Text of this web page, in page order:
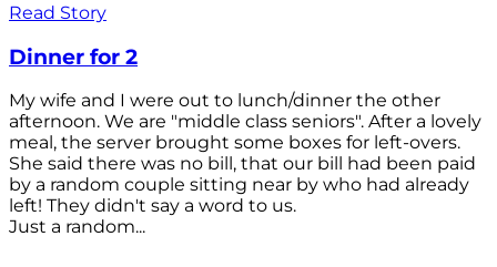
Read Story
Dinner for 2
My wife and I were out to lunch/dinner the other
afternoon. We are "middle class seniors". After a lovely
meal, the server brought some boxes for left-overs.
She said there was no bill, that our bill had been paid
by a random couple sitting near by who had already
left! They didn't say a word to us.
Just a random...